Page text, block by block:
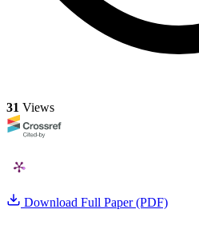
31 Views
Download Full Paper (PDF)